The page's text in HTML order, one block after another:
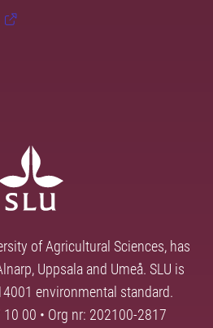
of Agricultural Sciences, has
Uppsala and Umeå. SLU is
environmental standard.
00 • Org nr: 202100-2817